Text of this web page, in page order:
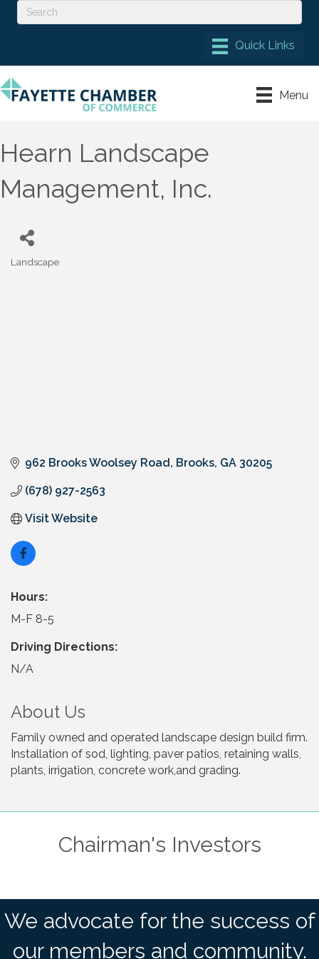
Menu
Hearn Landscape
Management, Inc.
Categories
Landscape
962 Brooks Woolsey Road Brooks GA 30205
(678) 927-2563
Visit Website
Hours:
M-F 8-5
Driving Directions:
N/A
About Us
Family owned and operated landscape design build firm.
Installation of sod, lighting, paver patios, retaining walls,
plants, irrigation, concrete work,and grading.
Chairman's Investors
We advocate for the success of
our members and community.